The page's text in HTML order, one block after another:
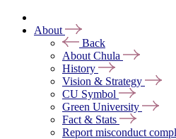
About
Back
About Chula
History
Vision & Strategy
CU Symbol
Green University
Fact & Stats
Report misconduct